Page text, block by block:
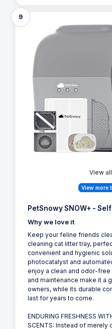
View
Similar
View
View more
PetSnowy SNOW+ -